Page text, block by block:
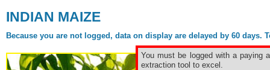
INDIAN MAIZE
Because you are not logged, data on display are delayed by 60
You must be logged with a paying
extraction tool to excel.